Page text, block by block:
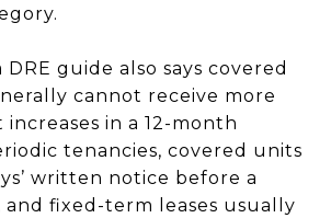
guide also says covered
cannot receive more
in a 12-month
tenancies, covered units
written notice before a
and fixed-term leases usually